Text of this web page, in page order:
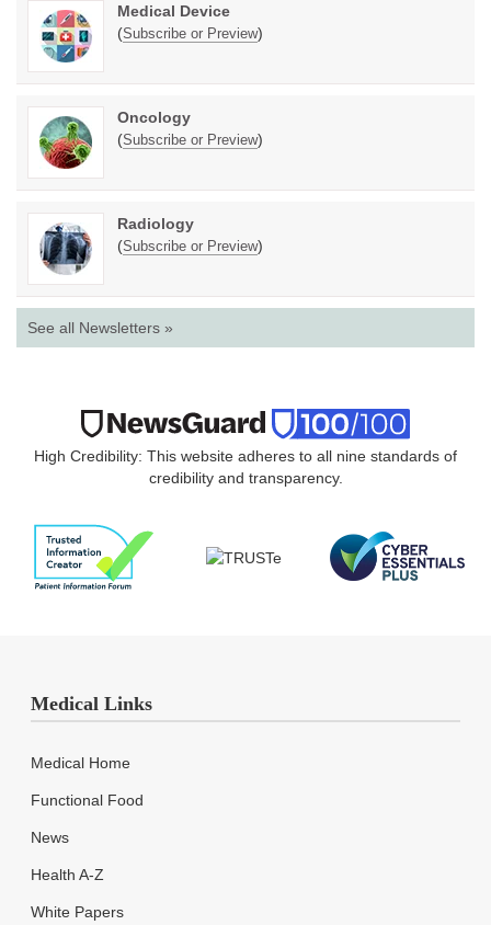
Medical Device
(Subscribe or Preview)
Oncology
(Subscribe or Preview)
Radiology
(Subscribe or Preview)
See all Newsletters »
High Credibility: This website adheres to all nine standards of
credibility and transparency.
Medical Links
Medical Home
Functional Food
News
Health A-Z
White Papers